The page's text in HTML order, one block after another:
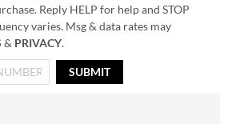
Reply HELP for help and STOP
varies. Msg & data rates may
& PRIVACY.
SUBMIT